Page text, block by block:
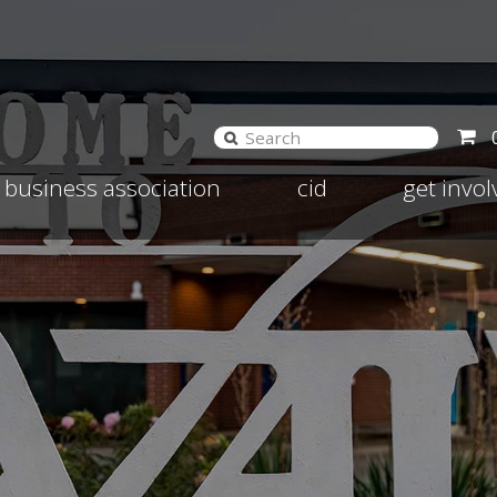
business association
Expand
menu
cid
Expand
child
menu
get